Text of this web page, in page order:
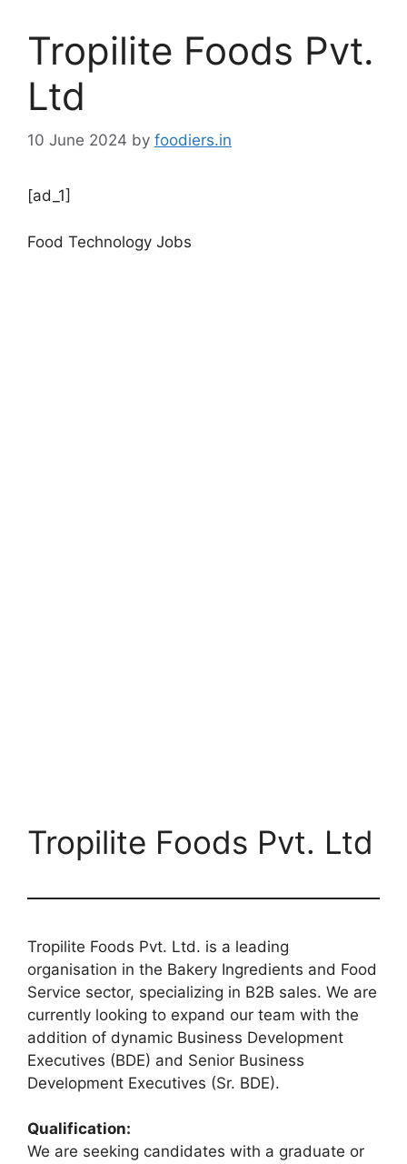
Tropilite Foods Pvt.
Ltd
10 June 2024 by foodiers.in
[ad_1]
Food Technology Jobs
Tropilite Foods Pvt. Ltd
Tropilite Foods Pvt. Ltd. is a leading
organisation in the Bakery Ingredients and Food
Service sector, specializing in B2B sales. We are
currently looking to expand our team with the
addition of dynamic Business Development
Executives (BDE) and Senior Business
Development Executives (Sr. BDE).
Qualification:
We are seeking candidates with a graduate or